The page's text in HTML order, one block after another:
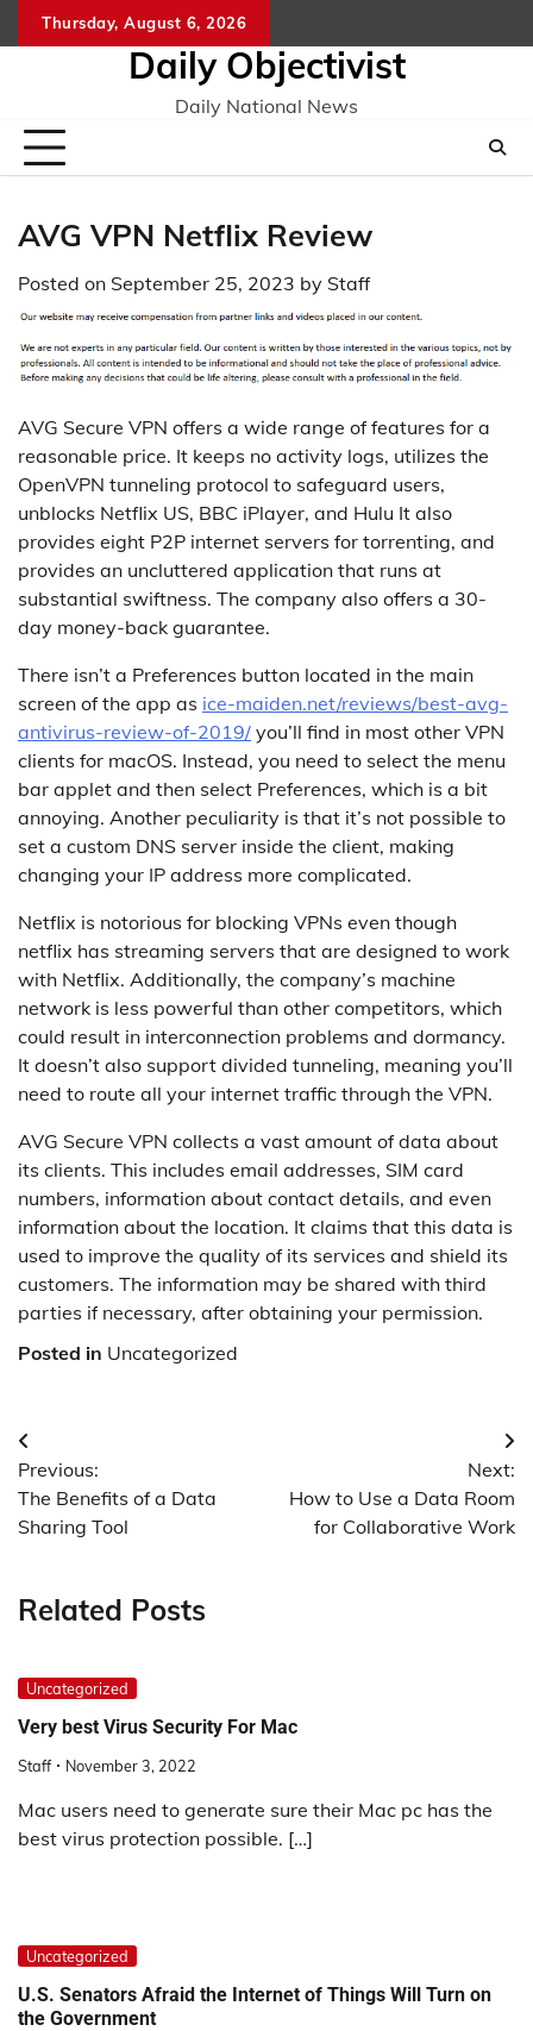
to
Thursday, August 6, 2026
Daily Objectivist
Daily National News
AVG VPN Netflix Review
Posted on September 25, 2023 by Staff
AVG Secure VPN offers a wide range of features for a
reasonable price. It keeps no activity logs, utilizes the
OpenVPN tunneling protocol to safeguard users,
unblocks Netflix US, BBC iPlayer, and Hulu It also
provides eight P2P internet servers for torrenting, and
provides an uncluttered application that runs at
substantial swiftness. The company also offers a 30-
day money-back guarantee.
There isn’t a Preferences button located in the main
screen of the app as ice-maiden.net/reviews/best-avg-
antivirus-review-of-2019/ you’ll find in most other VPN
clients for macOS. Instead, you need to select the menu
bar applet and then select Preferences, which is a bit
annoying. Another peculiarity is that it’s not possible to
set a custom DNS server inside the client, making
changing your IP address more complicated.
Netflix is notorious for blocking VPNs even though
netflix has streaming servers that are designed to work
with Netflix. Additionally, the company’s machine
network is less powerful than other competitors, which
could result in interconnection problems and dormancy.
It doesn’t also support divided tunneling, meaning you’ll
need to route all your internet traffic through the VPN.
AVG Secure VPN collects a vast amount of data about
its clients. This includes email addresses, SIM card
numbers, information about contact details, and even
information about the location. It claims that this data is
used to improve the quality of its services and shield its
customers. The information may be shared with third
parties if necessary, after obtaining your permission.
Posted in Uncategorized
Post
navigation
Previous:
The Benefits of a Data
Sharing Tool
Next:
How to Use a Data Room
for Collaborative Work
Related Posts
Uncategorized
Very best Virus Security For Mac
Staff November 3, 2022
Mac users need to generate sure their Mac pc has the
best virus protection possible. […]
Uncategorized
U.S. Senators Afraid the Internet of Things Will Turn on
the Government